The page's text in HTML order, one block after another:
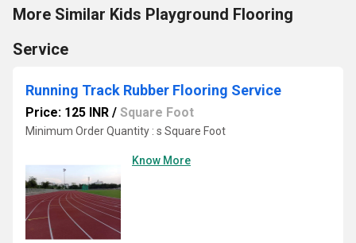
More Similar Kids Playground Flooring
Service
Running Track Rubber Flooring Service
Price: 125 INR / Square Foot
Minimum Order Quantity : s Square Foot
Know More